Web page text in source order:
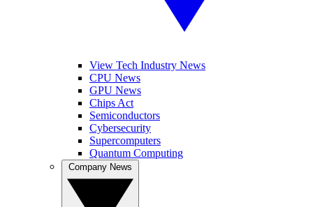
View Tech Industry News
CPU News
GPU News
Chips Act
Semiconductors
Cybersecurity
Supercomputers
Quantum Computing